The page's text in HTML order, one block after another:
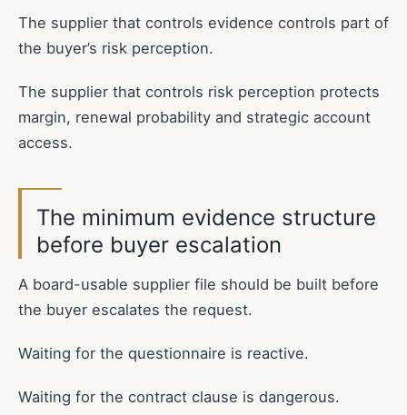
The supplier that controls evidence controls part of
the buyer’s risk perception.
The supplier that controls risk perception protects
margin, renewal probability and strategic account
access.
The minimum evidence structure
before buyer escalation
A board-usable supplier file should be built before
the buyer escalates the request.
Waiting for the questionnaire is reactive.
Waiting for the contract clause is dangerous.